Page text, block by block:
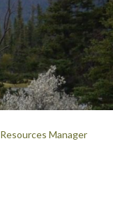
Manager